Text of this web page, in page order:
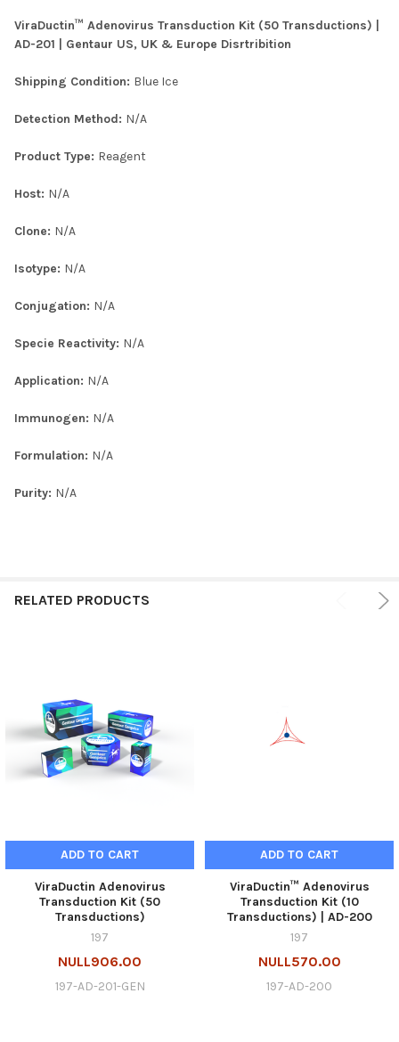
SELECTED
ViraDuctin™ Adenovirus Transduction Kit (50 Transductions) |
AD-201 | Gentaur US, UK & Europe Disrtribition
Shipping Condition: Blue Ice
Detection Method: N/A
Product Type: Reagent
Host: N/A
Clone: N/A
Isotype: N/A
Conjugation: N/A
Specie Reactivity: N/A
Application: N/A
Immunogen: N/A
Formulation: N/A
Purity: N/A
RELATED PRODUCTS
ADD TO CART
ViraDuctin Adenovirus
Transduction Kit (50
Transductions)
197
NULL906.00
197-AD-201-GEN
ADD TO CART
ViraDuctin™ Adenovirus
Transduction Kit (10
Transductions) | AD-200
197
NULL570.00
197-AD-200